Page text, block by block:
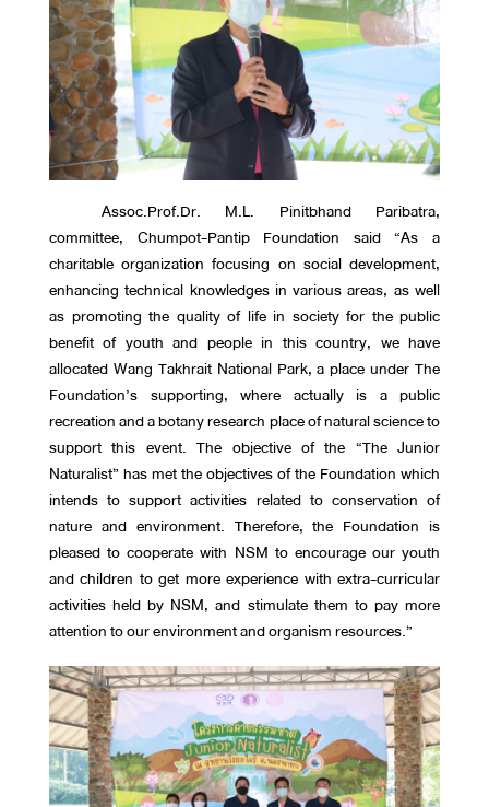
Assoc.Prof.Dr. M.L. Pinitbhand Paribatra,
committee, Chumpot-Pantip Foundation said “As a
charitable organization focusing on social development,
enhancing technical knowledges in various areas, as well
as promoting the quality of life in society for the public
benefit of youth and people in this country, we have
allocated Wang Takhrait National Park, a place under The
Foundation’s supporting, where actually is a public
recreation and a botany research place of natural science to
support this event. The objective of the “The Junior
Naturalist” has met the objectives of the Foundation which
intends to support activities related to conservation of
nature and environment. Therefore, the Foundation is
pleased to cooperate with NSM to encourage our youth
and children to get more experience with extra-curricular
activities held by NSM, and stimulate them to pay more
attention to our environment and organism resources.”